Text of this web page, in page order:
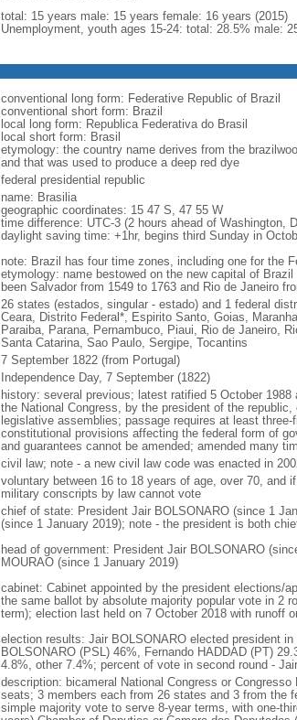
total: 15 years male: 15 years female: 16 years (2015)
Unemployment, youth ages 15-24: total: 28.5% male:
conventional long form: Federative Republic of Brazil
conventional short form: Brazil
local long form: Republica Federativa do Brasil
local short form: Brasil
etymology: the country name derives from the
and that was used to produce a deep red dye
federal presidential republic
name: Brasilia
geographic coordinates: 15 47 S, 47 55 W
time difference: UTC-3 (2 hours ahead of Washington,
daylight saving time: +1hr, begins third Sunday in
note: Brazil has four time zones, including one for the
etymology: name bestowed on the new capital of
been Salvador from 1549 to 1763 and Rio de Janeiro
26 states (estados, singular - estado) and 1 federal
Ceara, Distrito Federal*, Espirito Santo, Goias,
Paraiba, Parana, Pernambuco, Piaui, Rio de Janeiro,
Santa Catarina, Sao Paulo, Sergipe, Tocantins
7 September 1822 (from Portugal)
Independence Day, 7 September (1822)
history: several previous; latest ratified 5 October
the National Congress, by the president of the
legislative assemblies; passage requires at least
constitutional provisions affecting the federal form of
and guarantees cannot be amended; amended many
civil law; note - a new civil law code was enacted in
voluntary between 16 to 18 years of age, over 70, and
military conscripts by law cannot vote
chief of state: President Jair BOLSONARO (since 1
(since 1 January 2019); note - the president is both
head of government: President Jair BOLSONARO
MOURAO (since 1 January 2019)
cabinet: Cabinet appointed by the president elections/
the same ballot by absolute majority popular vote in 2
term); election last held on 7 October 2018 with runoff
election results: Jair BOLSONARO elected president
BOLSONARO (PSL) 46%, Fernando HADDAD (PT)
4.8%, other 7.4%; percent of vote in second round -
description: bicameral National Congress or
seats; 3 members each from 26 states and 3 from the
simple majority vote to serve 8-year terms, with one-